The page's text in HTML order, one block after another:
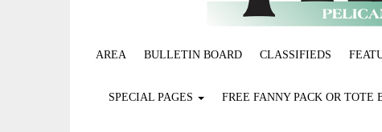
AREA BULLETIN BOARD CLASSIFIEDS
SPECIAL PAGES FREE FANNY PACK OR TOTE